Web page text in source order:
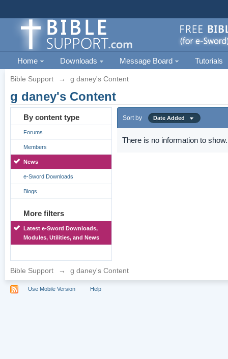
Home Downloads Message Board Tutorials
Bible Support → g daney's Content
g daney's Content
By content type
Forums
Members
News
e-Sword Downloads
Blogs
More filters
Latest e-Sword Downloads,
Modules, Utilities, and News
Sort by Date Added
There is no information to show.
Bible Support → g daney's Content
Use Mobile Version Help